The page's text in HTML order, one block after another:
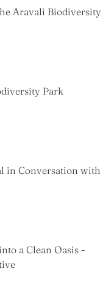
Aravali Biodiversity
Park
in Conversation with
a Clean Oasis -